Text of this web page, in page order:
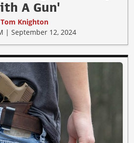
A Gun'
Tom Knighton
| September 12, 2024